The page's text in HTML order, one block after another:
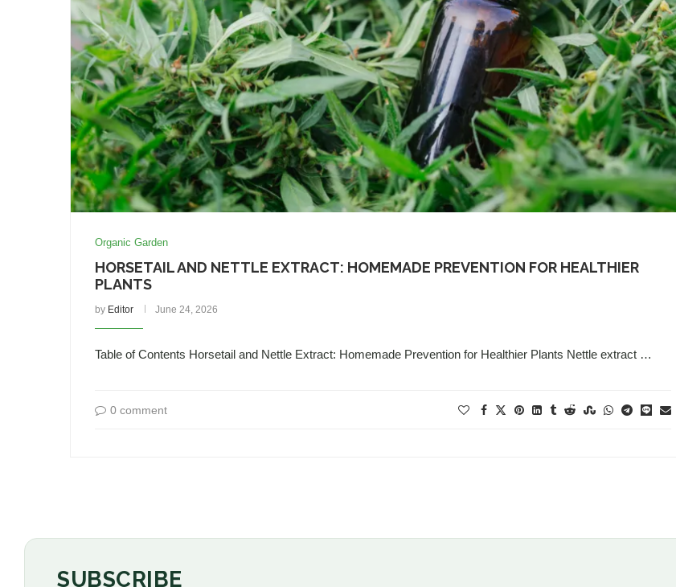
Organic Garden
HORSETAIL AND NETTLE EXTRACT: HOMEMADE PREVENTION FOR HEALTHIER
PLANTS
by Editor June 24, 2026
Table of Contents Horsetail and Nettle Extract: Homemade Prevention for Healthier Plants Nettle extract …
0 comment
SUBSCRIBE